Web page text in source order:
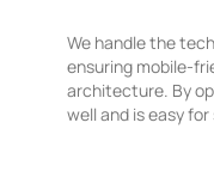
We handle the
ensuring mobile-
architecture. By
well and is easy